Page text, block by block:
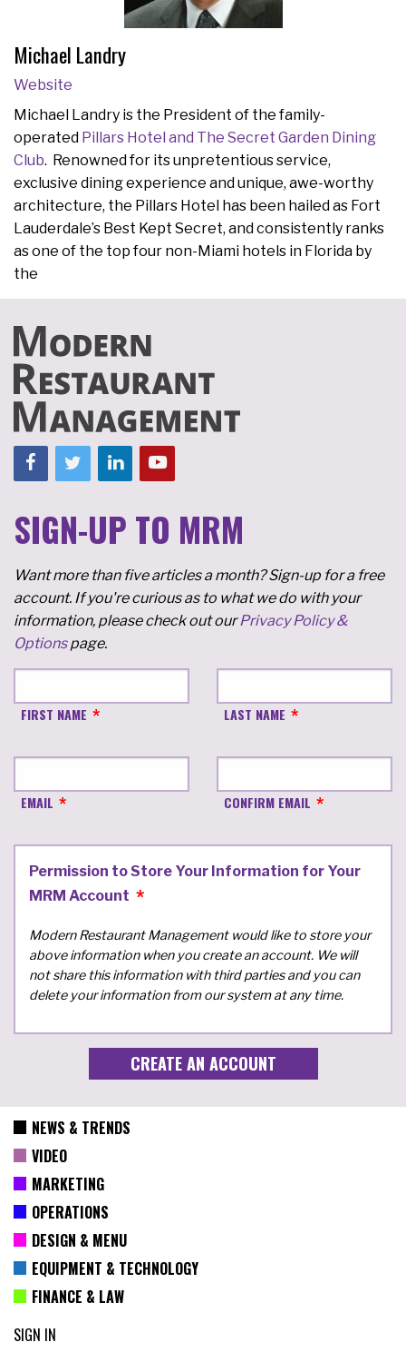
Michael Landry
Website
Michael Landry is the President of the family-
operated Pillars Hotel and The Secret Garden Dining
Club. Renowned for its unpretentious service,
exclusive dining experience and unique, awe-worthy
architecture, the Pillars Hotel has been hailed as Fort
Lauderdale’s Best Kept Secret, and consistently ranks
as one of the top four non-Miami hotels in Florida by
the
SIGN-UP TO MRM
Want more than five articles a month? Sign-up for a free
account. If you're curious as to what we do with your
information, please check out ourPrivacy Policy &
Optionspage.
FIRST NAME LAST NAME
EMAIL CONFIRM EMAIL
Permission to Store Your Information for Your
MRM Account
Modern Restaurant Management would like to store your
above information when you create an account. We will
not share this information with third parties and you can
delete your information from our system at any time.
NEWS & TRENDS
VIDEO
MARKETING
OPERATIONS
DESIGN & MENU
EQUIPMENT & TECHNOLOGY
FINANCE & LAW
SIGN IN